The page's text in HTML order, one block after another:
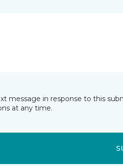
message in response to this
at any time.